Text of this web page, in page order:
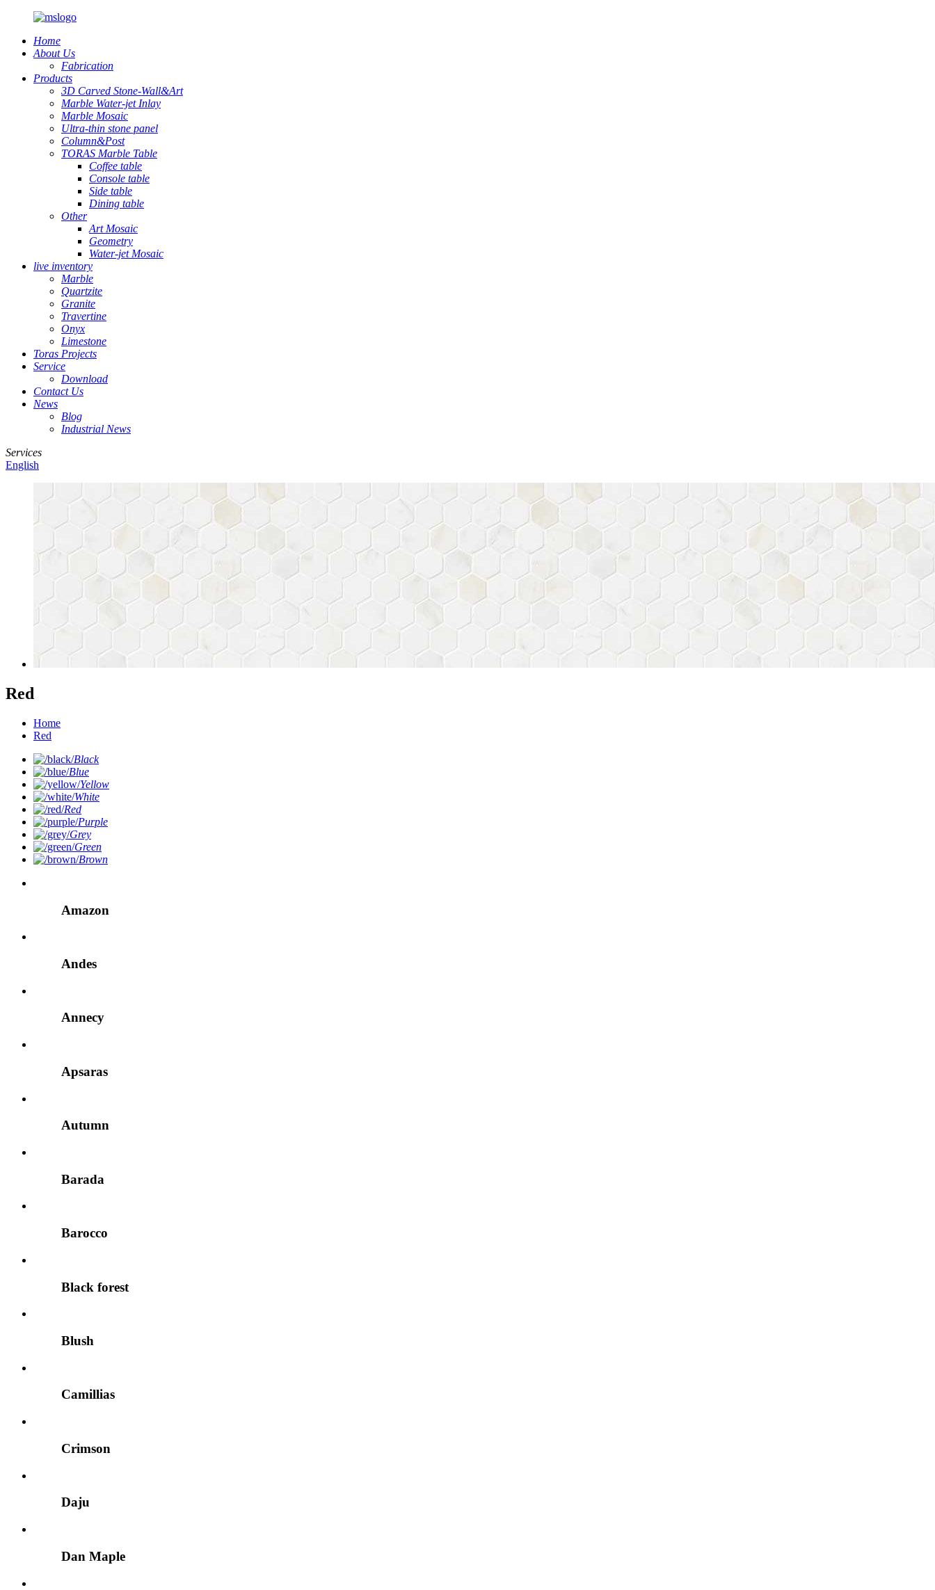
Home
About Us
Fabrication
Products
3D Carved Stone-Wall&Art
Marble Water-jet Inlay
Marble Mosaic
Ultra-thin stone panel
Column&Post
TORAS Marble Table
Coffee table
Console table
Side table
Dining table
Other
Art Mosaic
Geometry
Water-jet Mosaic
live inventory
Marble
Quartzite
Granite
Travertine
Onyx
Limestone
Toras Projects
Service
Download
Contact Us
News
Blog
Industrial News
Services
English
Red
Home
Red
Black
Blue
Yellow
White
Red
Purple
Grey
Green
Brown
Amazon
Andes
Annecy
Apsaras
Autumn
Barada
Barocco
Black forest
Blush
Camillias
Crimson
Daju
Dan Maple